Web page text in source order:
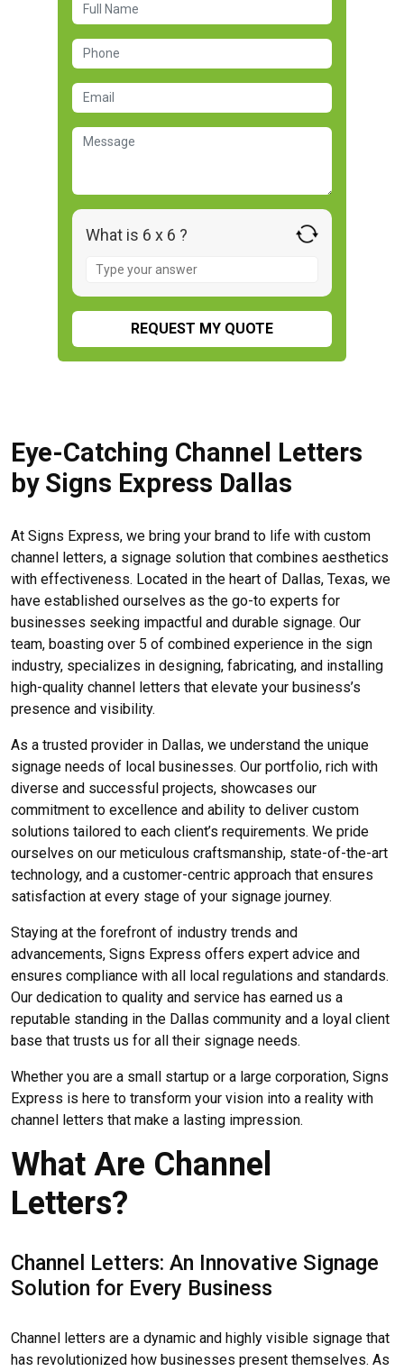
What is 6 x 6 ?
for
6
Eye-Catching Channel Letters
by Signs Express Dallas
At Signs Express, we bring your brand to life with custom
channel letters, a signage solution that combines aesthetics
with effectiveness. Located in the heart of Dallas, Texas, we
have established ourselves as the go-to experts for
businesses seeking impactful and durable signage. Our
team, boasting over 5 of combined experience in the sign
industry, specializes in designing, fabricating, and installing
high-quality channel letters that elevate your business’s
presence and visibility.
As a trusted provider in Dallas, we understand the unique
signage needs of local businesses. Our portfolio, rich with
diverse and successful projects, showcases our
commitment to excellence and ability to deliver custom
solutions tailored to each client’s requirements. We pride
ourselves on our meticulous craftsmanship, state-of-the-art
technology, and a customer-centric approach that ensures
satisfaction at every stage of your signage journey.
Staying at the forefront of industry trends and
advancements, Signs Express offers expert advice and
ensures compliance with all local regulations and standards.
Our dedication to quality and service has earned us a
reputable standing in the Dallas community and a loyal client
base that trusts us for all their signage needs.
Whether you are a small startup or a large corporation, Signs
Express is here to transform your vision into a reality with
channel letters that make a lasting impression.
What Are Channel
Letters?
Channel Letters: An Innovative Signage
Solution for Every Business
Channel letters are a dynamic and highly visible signage that
has revolutionized how businesses present themselves. As